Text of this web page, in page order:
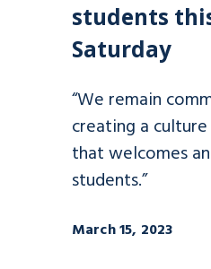
students
Saturday
“We remain
creating a
that welcomes
students.”
March 15, 2023